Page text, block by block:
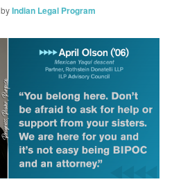
byIndian Legal Program